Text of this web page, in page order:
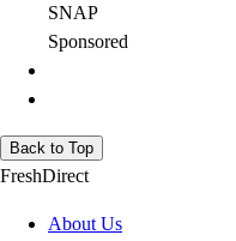
SNAP
Sponsored
Back to Top
FreshDirect
About Us